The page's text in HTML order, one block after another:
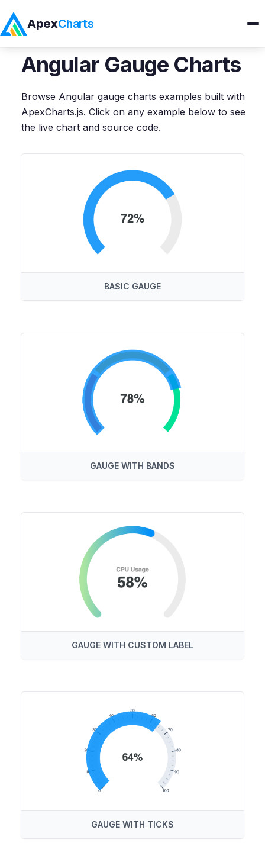
ApexCharts
Products
Demos
Embedded Analytics
Home>Angular
Angular Gauge Charts
Browse Angular gauge charts examples built with
ApexCharts.js. Click on any example below to see
the live chart and source code.
BASIC GAUGE
GAUGE WITH BANDS
GAUGE WITH CUSTOM LABEL
GAUGE WITH TICKS